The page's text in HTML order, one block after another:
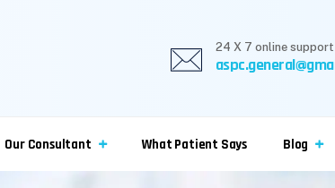
24 X 7 online support
Our Consultant What Patient Says Blog